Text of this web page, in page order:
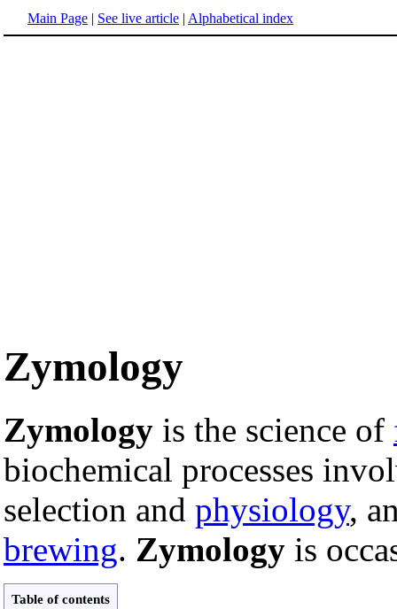
Main Page | See live article | Alphabetical index
Zymology
Zymology is the science of
biochemical processes
selection and physiology,
brewing. Zymology is
Table of contents